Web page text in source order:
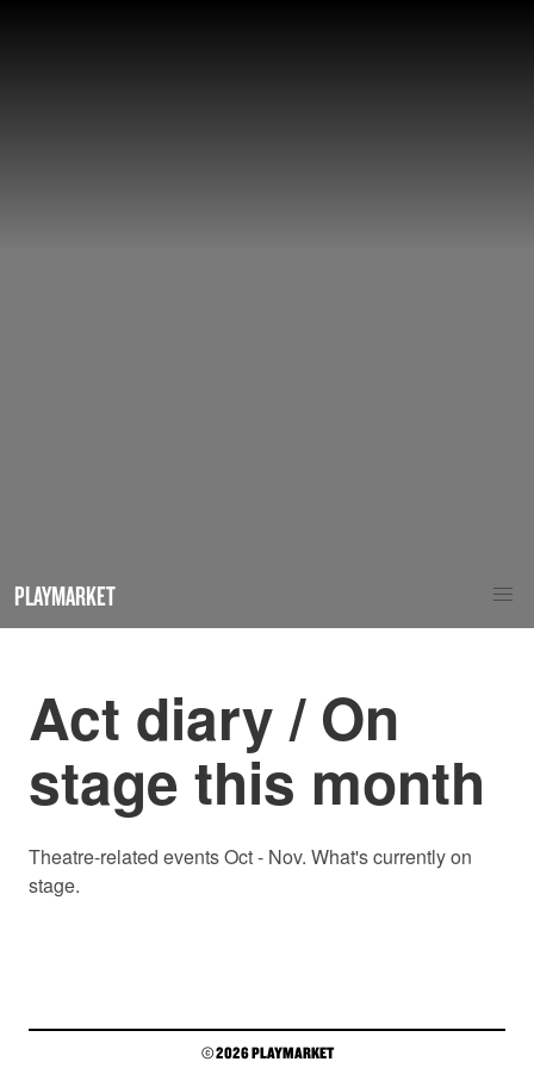
PLAYMARKET
Act diary / On
stage this month
Theatre-related events Oct - Nov. What's currently on
stage.
© 2026 PLAYMARKET